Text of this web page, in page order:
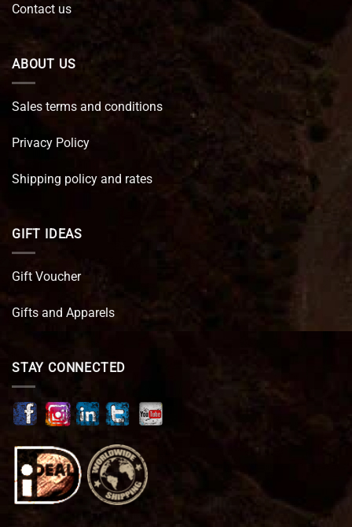
Contact us
ABOUT US
Sales terms and conditions
Privacy Policy
Shipping policy and rates
GIFT IDEAS
Gift Voucher
Gifts and Apparels
STAY CONNECTED